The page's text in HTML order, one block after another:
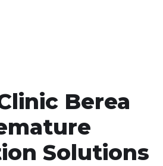
Berea
Solutions